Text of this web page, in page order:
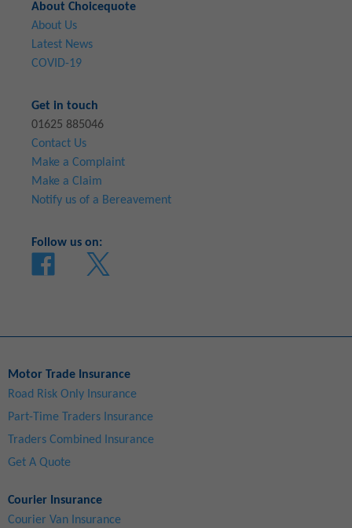
About Choicequote
About Us
Latest News
COVID-19
Get in touch
01625 885046
Contact Us
Make a Complaint
Make a Claim
Notify us of a Bereavement
Follow us on:
Motor Trade Insurance
Road Risk Only Insurance
Part-Time Traders Insurance
Traders Combined Insurance
Get A Quote
Courier Insurance
Courier Van Insurance